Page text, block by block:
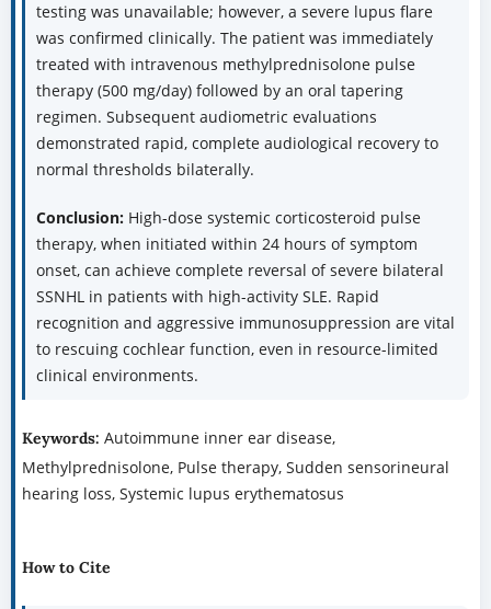
testing was unavailable; however, a severe lupus flare
was confirmed clinically. The patient was immediately
treated with intravenous methylprednisolone pulse
therapy (500 mg/day) followed by an oral tapering
regimen. Subsequent audiometric evaluations
demonstrated rapid, complete audiological recovery to
normal thresholds bilaterally.
Conclusion:High-dose systemic corticosteroid pulse
therapy, when initiated within 24 hours of symptom
onset, can achieve complete reversal of severe bilateral
SSNHL in patients with high-activity SLE. Rapid
recognition and aggressive immunosuppression are vital
to rescuing cochlear function, even in resource-limited
clinical environments.
Keywords: Autoimmune inner ear disease,
Methylprednisolone, Pulse therapy, Sudden sensorineural
hearing loss, Systemic lupus erythematosus
How to Cite